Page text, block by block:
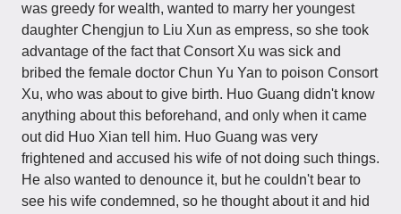
was greedy for wealth, wanted to marry her youngest
daughter Chengjun to Liu Xun as empress, so she took
advantage of the fact that Consort Xu was sick and
bribed the female doctor Chun Yu Yan to poison Consort
Xu, who was about to give birth. Huo Guang didn't know
anything about this beforehand, and only when it came
out did Huo Xian tell him. Huo Guang was very
frightened and accused his wife of not doing such things.
He also wanted to denounce it, but he couldn't bear to
see his wife condemned, so he thought about it and hid